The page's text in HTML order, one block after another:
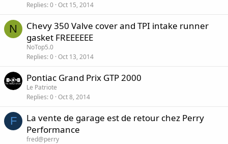
Replies 0 Oct 15, 2014
N
Chevy 350 Valve cover and TPI intake runner
gasket FREEEEEE
NoTop5.0
Replies 0 Oct 13, 2014
Pontiac Grand Prix GTP 2000
Le Patriote
Replies 0 Oct 8, 2014
F
La vente de garage est de retour chez Perry
Performance
fred@perry